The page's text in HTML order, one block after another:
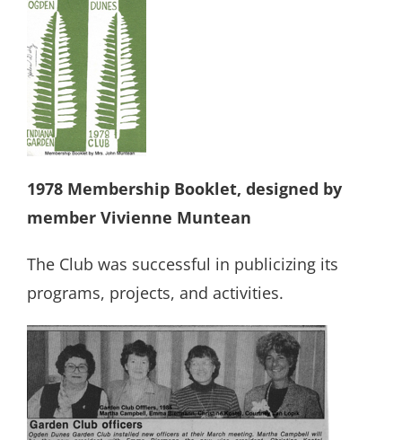
1978 Membership Booklet, designed by
member Vivienne Muntean
The Club was successful in publicizing its
programs, projects, and activities.